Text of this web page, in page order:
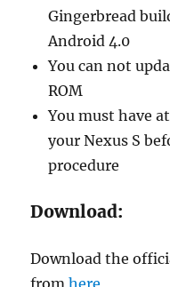
Gingerbread
Android 4.0
You can not
ROM
You must have
your Nexus S
procedure
Download:
Download the